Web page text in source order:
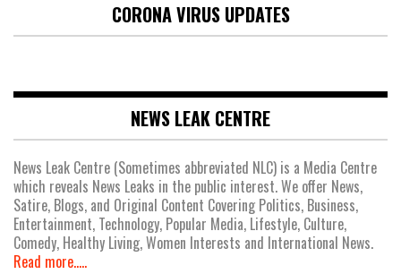
CORONA VIRUS UPDATES
NEWS LEAK CENTRE
News Leak Centre (Sometimes abbreviated NLC) is a Media Centre
which reveals News Leaks in the public interest. We offer News,
Satire, Blogs, and Original Content Covering Politics, Business,
Entertainment, Technology, Popular Media, Lifestyle, Culture,
Comedy, Healthy Living, Women Interests and International News.
Read more.....